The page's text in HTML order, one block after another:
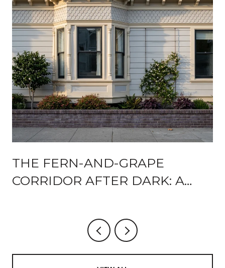
THE FERN-AND-GRAPE
CORRIDOR AFTER DARK: A
WALKABLE EVENINGS